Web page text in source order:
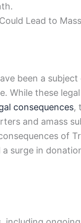
Lead to
been a
While these
consequences,
and amass
of
surge in